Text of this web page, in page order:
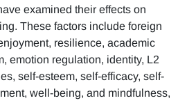
examined their effects on
These factors include foreign
resilience, academic
emotion regulation, identity, L2
self-esteem, self-efficacy, self-
well-being, and mindfulness,